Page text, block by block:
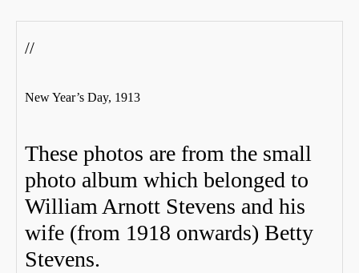
//
New Year’s Day, 1913
These photos are from the small
photo album which belonged to
William Arnott Stevens and his
wife (from 1918 onwards) Betty
Stevens.